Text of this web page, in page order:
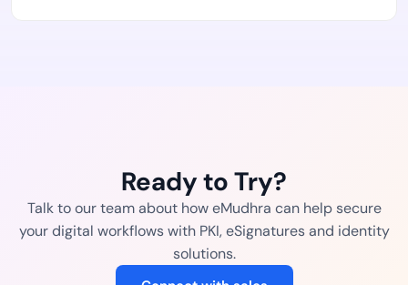
Ready to Try?
Talk to our team about how eMudhra can help secure
your digital workflows with PKI, eSignatures and identity
solutions.